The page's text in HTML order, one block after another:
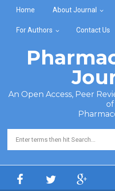
Home About Journal
For Authors Contact Us
An Open Access, Peer
of
Search form